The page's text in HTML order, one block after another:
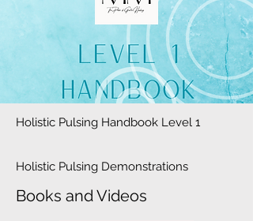
Holistic Pulsing Handbook Level 1
Holistic Pulsing Demonstrations
Books and Videos